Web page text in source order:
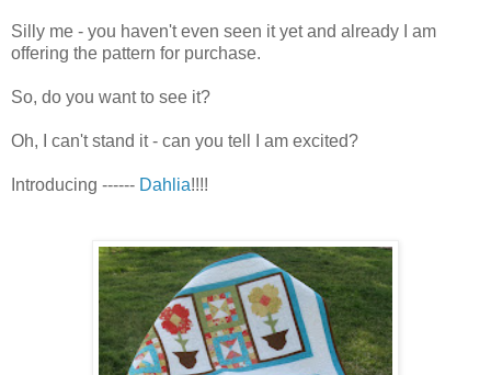
Silly me - you haven't even seen it yet and already I am
offering the pattern for purchase.
So, do you want to see it?
Oh, I can't stand it - can you tell I am excited?
Introducing ------ Dahlia!!!!